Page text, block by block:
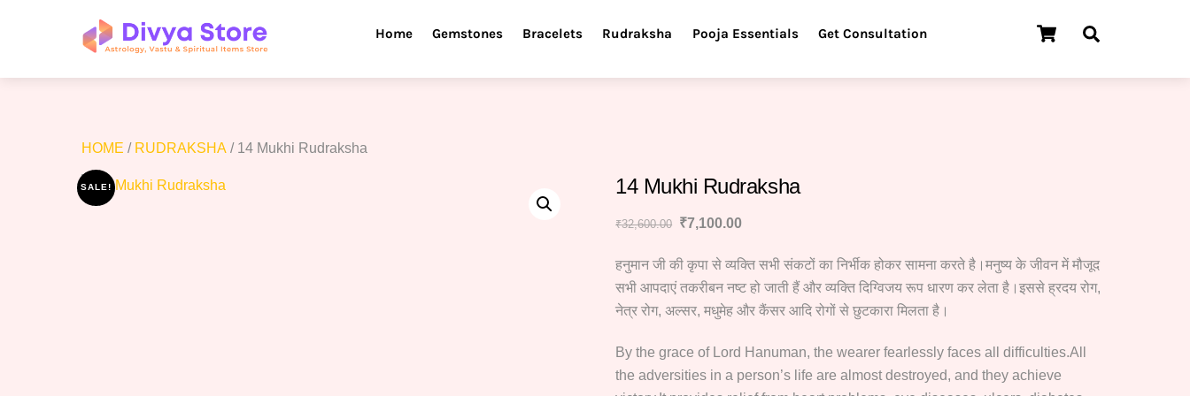
Cart
Home Gemstones Bracelets Rudraksha Pooja Essentials Get Consultation
HOME / RUDRAKSHA / 14 Mukhi Rudraksha
SALE! 14 Mukhi Rudraksha
₹32,600.00 Original
was:
₹32,600.00.
₹7,100.00Current
is:
₹7,100.00.
हनुमान जी की कृपा से व्यक्ति सभी संकटों का निर्भीक होकर सामना करते है।मनुष्य के जीवन में मौजूद
सभी आपदाएं तकरीबन नष्ट हो जाती हैं और व्यक्ति दिग्विजय रूप धारण कर लेता है।इससे ह्रदय रोग,
नेत्र रोग, अल्सर, मधुमेह और कैंसर आदि रोगों से छुटकारा मिलता है।
By the grace of Lord Hanuman, the wearer fearlessly faces all difficulties.All
the adversities in a person’s life are almost destroyed, and they achieve